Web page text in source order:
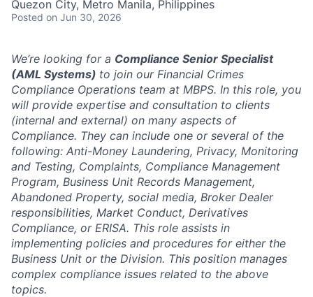
Quezon City, Metro Manila, Philippines
Posted on Jun 30, 2026
We’re looking for a Compliance Senior Specialist
(AML Systems) to join our Financial Crimes
Compliance Operations team at MBPS. In this role, you
will provide expertise and consultation to clients
(internal and external) on many aspects of
Compliance. They can include one or several of the
following: Anti-Money Laundering, Privacy, Monitoring
and Testing, Complaints, Compliance Management
Program, Business Unit Records Management,
Abandoned Property, social media, Broker Dealer
responsibilities, Market Conduct, Derivatives
Compliance, or ERISA. This role assists in
implementing policies and procedures for either the
Business Unit or the Division. This position manages
complex compliance issues related to the above
topics.